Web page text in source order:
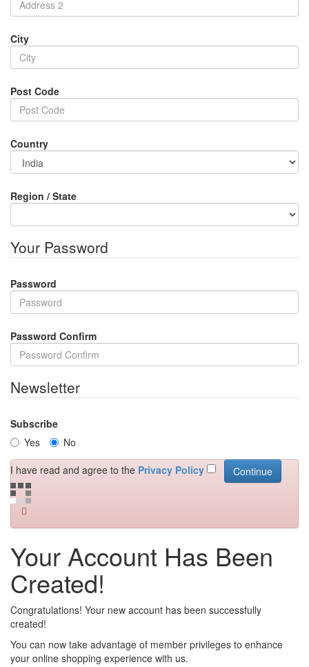
City
Post Code
Country
Region / State
Your Password
Password
Password Confirm
Newsletter
Subscribe
Yes
No
I have read and agree to the Privacy Policy
Your Account Has Been
Created!
Congratulations! Your new account has been successfully
created!
You can now take advantage of member privileges to enhance
your online shopping experience with us.